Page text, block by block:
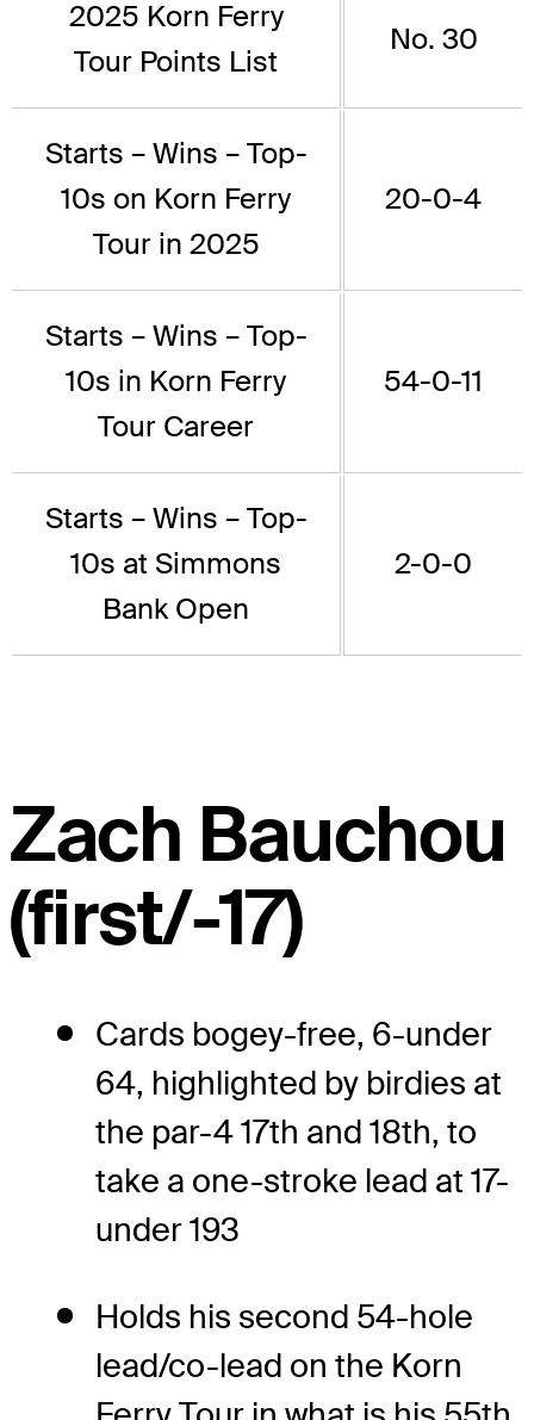
2025 Korn Ferry
Tour Points List
No. 30
Starts – Wins – Top-
10s on Korn Ferry
Tour in 2025
20-0-4
Starts – Wins – Top-
10s in Korn Ferry
Tour Career
54-0-11
Starts – Wins – Top-
10s at Simmons
Bank Open
2-0-0
Zach Bauchou
(first/-17)
Cards bogey-free, 6-under
64, highlighted by birdies at
the par-4 17th and 18th, to
take a one-stroke lead at 17-
under 193
Holds his second 54-hole
lead/co-lead on the Korn